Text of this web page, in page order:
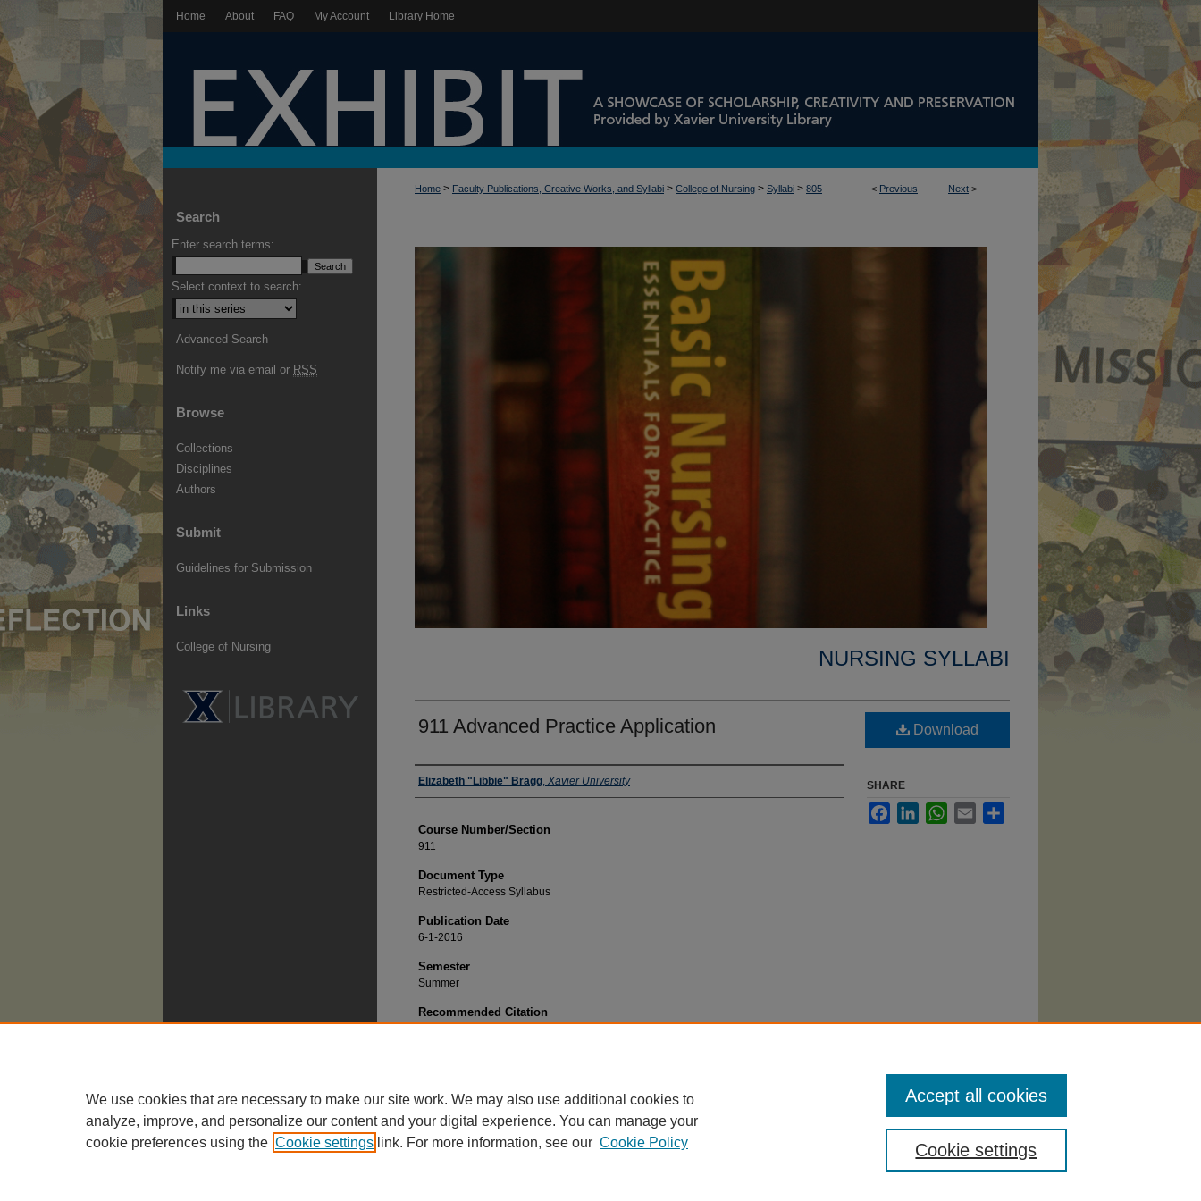
Home About FAQ My Account Library Home
< Previous Next >
Home > Faculty Publications, Creative Works, and Syllabi > College of Nursing > Syllabi > 805
NURSING SYLLABI
911 Advanced Practice Application
Faculty
Elizabeth "Libbie" Bragg Xavier University
Course Number/Section
911
Document Type
Restricted-Access Syllabus
Publication Date
6-1-2016
Semester
Summer
Recommended Citation
Bragg, Elizabeth "Libbie", "911 Advanced Practice Application" (2016).Nursing Syllabi.
Download
SHARE
FacebookLinkedInWhatsApp
Email
Search
Enter search terms:
Select context to search:
Advanced Search
Notify me via email or RSS
Browse
Collections
Disciplines
Authors
Submit
Guidelines for Submission
Links
College of Nursing
We use cookies that are necessary to make our site work. We may also use additional cookies to
analyze, improve, and personalize our content and your digital experience. You can manage your
cookie preferences using the Cookie settings link. For more information, see our Cookie Policy Cookie settings
Accept all cookies